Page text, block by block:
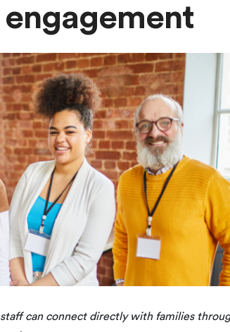
can connect directly with families